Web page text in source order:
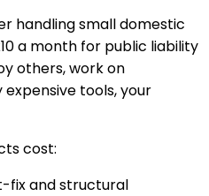
handling small domestic
a month for public liability
others, work on
tools, your
cost:
fix and structural